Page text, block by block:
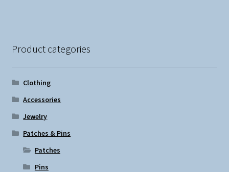
Product categories
Clothing
Accessories
Jewelry
Patches & Pins
Patches
Pins